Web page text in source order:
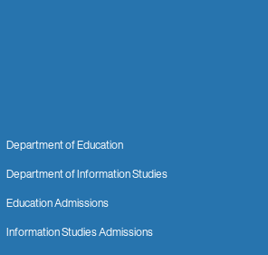
Department of Education
Department of Information Studies
Education Admissions
Information Studies Admissions